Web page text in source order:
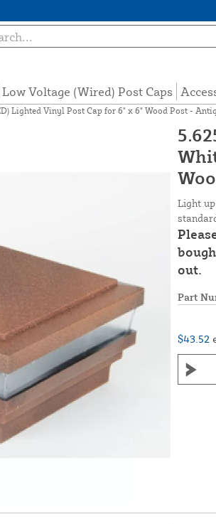
Low Voltage (Wired) Post Caps
Lighted Vinyl Post Cap for 6" x 6" Wood Post -
Light
out.
Part
$43.52